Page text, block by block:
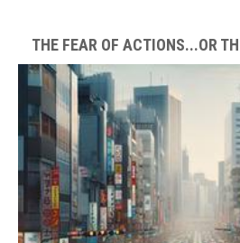
THE FEAR OF ACTIONS...OR